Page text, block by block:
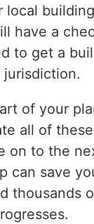
local building
have a
to get a
of your
all of
on to the
can save
thousands